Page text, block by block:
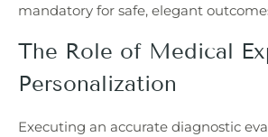
mandatory for safe, elegant
The Role of Medical
Personalization
Executing an accurate diagnostic